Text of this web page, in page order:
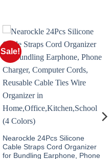
Sale!
Nearockle 24Pcs Silicone
Cable Straps Cord Organizer
for Bundling Earphone, Phone